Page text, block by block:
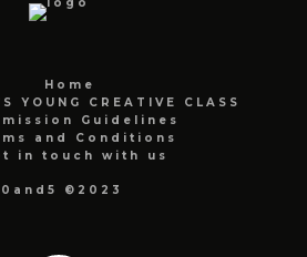
Home
YOUNG CREATIVE CLASS
Guidelines
and Conditions
in touch with us
©2023